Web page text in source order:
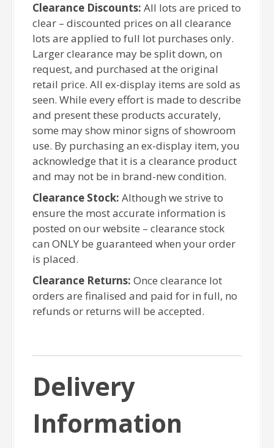
Clearance Discounts: All lots are priced to
clear – discounted prices on all clearance
lots are applied to full lot purchases only.
Larger clearance may be split down, on
request, and purchased at the original
retail price. All ex-display items are sold as
seen. While every effort is made to describe
and present these products accurately,
some may show minor signs of showroom
use. By purchasing an ex-display item, you
acknowledge that it is a clearance product
and may not be in brand-new condition.
Clearance Stock: Although we strive to
ensure the most accurate information is
posted on our website – clearance stock
can ONLY be guaranteed when your order
is placed.
Clearance Returns: Once clearance lot
orders are finalised and paid for in full, no
refunds or returns will be accepted.
Delivery
Information